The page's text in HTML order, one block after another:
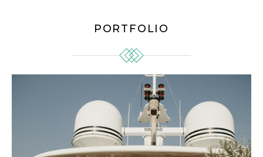
PORTFOLIO